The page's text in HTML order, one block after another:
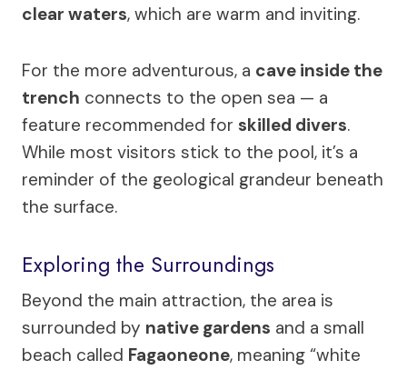
clear waters, which are warm and inviting.
For the more adventurous, a cave inside the
trench connects to the open sea — a
feature recommended for skilled divers.
While most visitors stick to the pool, it’s a
reminder of the geological grandeur beneath
the surface.
Exploring the Surroundings
Beyond the main attraction, the area is
surrounded by native gardens and a small
beach called Fagaoneone, meaning “white